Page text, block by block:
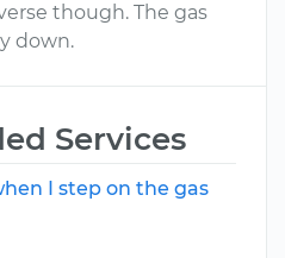
though. The gas
down.
Services
I step on the gas